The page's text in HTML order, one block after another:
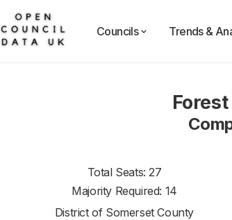
Councils Trends &
Total Seats: 27
Majority Required: 14
District of Somerset County